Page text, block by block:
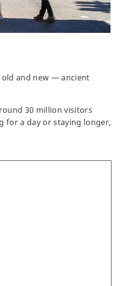
old and new — ancient
30 million visitors
for a day or staying longer,